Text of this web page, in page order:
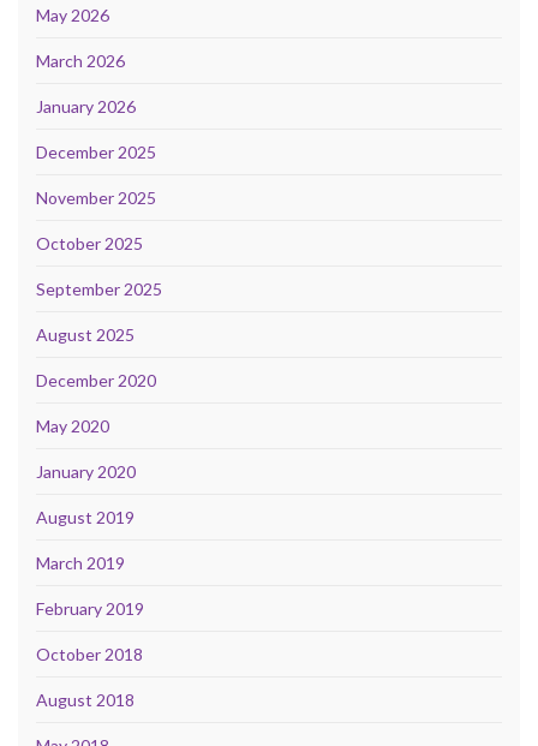
May 2026
March 2026
January 2026
December 2025
November 2025
October 2025
September 2025
August 2025
December 2020
May 2020
January 2020
August 2019
March 2019
February 2019
October 2018
August 2018